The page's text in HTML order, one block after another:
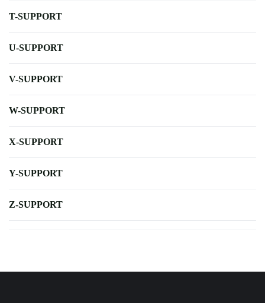
T-SUPPORT
U-SUPPORT
V-SUPPORT
W-SUPPORT
X-SUPPORT
Y-SUPPORT
Z-SUPPORT